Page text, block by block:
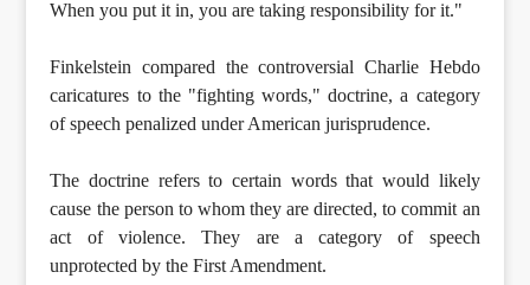
When you put it in, you are taking responsibility for it."
Finkelstein compared the controversial Charlie Hebdo
caricatures to the "fighting words," doctrine, a category
of speech penalized under American jurisprudence.
The doctrine refers to certain words that would likely
cause the person to whom they are directed, to commit an
act of violence. They are a category of speech
unprotected by the First Amendment.